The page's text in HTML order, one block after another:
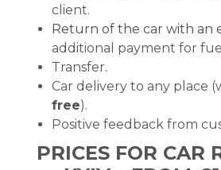
client.
Return of the car with an
additional payment for
Transfer.
Car delivery to any place
free).
Positive feedback from
PRICES FOR CAR